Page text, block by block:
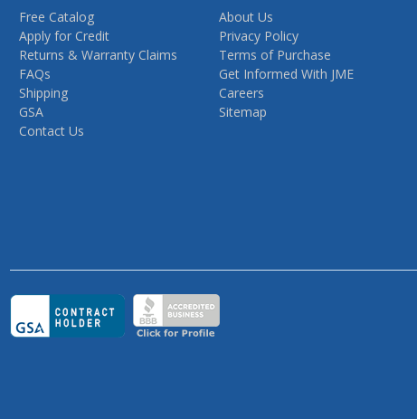
Free Catalog
Apply for Credit
Returns & Warranty Claims
FAQs
Shipping
GSA
Contact Us
About Us
Privacy Policy
Terms of Purchase
Get Informed With JME
Careers
Sitemap